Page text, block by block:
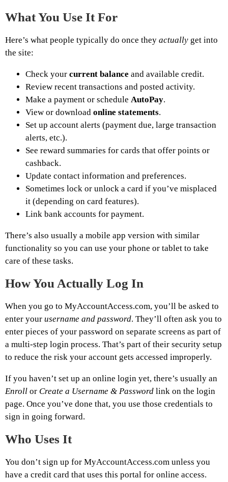
What You Use It For
Here’s what people typically do once they actually get into
the site:
Check your current balance and available credit.
Review recent transactions and posted activity.
Make a payment or schedule AutoPay.
View or download online statements.
Set up account alerts (payment due, large transaction
alerts, etc.).
See reward summaries for cards that offer points or
cashback.
Update contact information and preferences.
Sometimes lock or unlock a card if you’ve misplaced
it (depending on card features).
Link bank accounts for payment.
There’s also usually a mobile app version with similar
functionality so you can use your phone or tablet to take
care of these tasks.
How You Actually Log In
When you go to MyAccountAccess.com, you’ll be asked to
enter your username and password. They’ll often ask you to
enter pieces of your password on separate screens as part of
a multi-step login process. That’s part of their security setup
to reduce the risk your account gets accessed improperly.
If you haven’t set up an online login yet, there’s usually an
Enroll or Create a Username & Password link on the login
page. Once you’ve done that, you use those credentials to
sign in going forward.
Who Uses It
You don’t sign up for MyAccountAccess.com unless you
have a credit card that uses this portal for online access.